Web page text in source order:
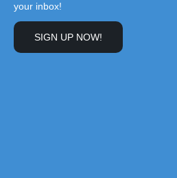
your inbox!
SIGN UP NOW!